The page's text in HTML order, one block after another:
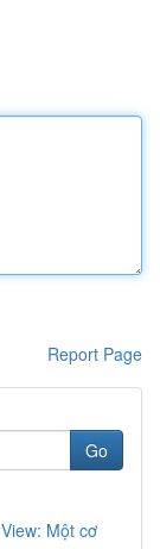
Report Page
Go
Một cơ